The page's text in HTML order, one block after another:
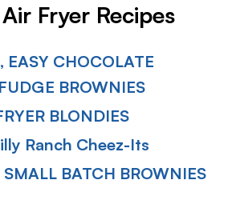
Fryer Recipes
EASY CHOCOLATE
BROWNIES
BLONDIES
Ranch Cheez-Its
SMALL BATCH BROWNIES